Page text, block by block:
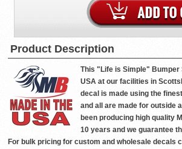
Product Description
This "Life is Simple" Bumper
USA at our facilities in
decal is made using the
and all are made for outside
been producing high quality
10 years and we guarantee
For bulk pricing for custom and wholesale decals